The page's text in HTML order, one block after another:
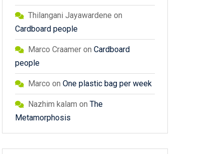
Thilangani Jayawardene on
Cardboard people
Marco Craamer on Cardboard
people
Marco on One plastic bag per week
Nazhim kalam on The
Metamorphosis